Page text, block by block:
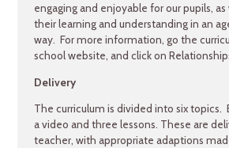
engaging and enjoyable for our pupils,
their learning and understanding in an
way. For more information, go the
school website, and click on
Delivery
The curriculum is divided into six topics.
a video and three lessons. These are
teacher, with appropriate adaptions